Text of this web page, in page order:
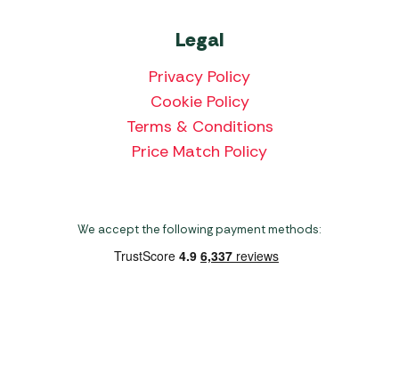
Legal
Privacy Policy
Cookie Policy
Terms & Conditions
Price Match Policy
We accept the following payment methods: